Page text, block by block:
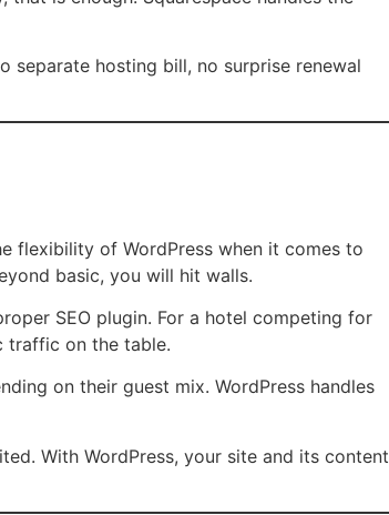
separate hosting bill, no surprise renewal
flexibility of WordPress when it comes to
basic, you will hit walls.
SEO plugin. For a hotel competing for
traffic on the table.
on their guest mix. WordPress handles
With WordPress, your site and its content